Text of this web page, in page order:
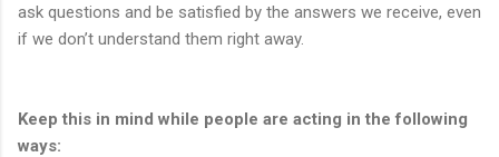
ask questions and be satisfied by the answers we receive, even
if we don’t understand them right away.
Keep this in mind while people are acting in the following
ways: